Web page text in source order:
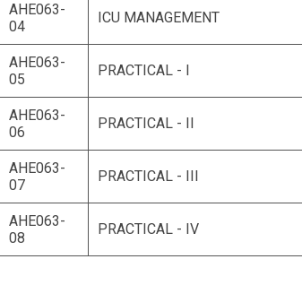
AHE063-
04
ICU MANAGEMENT
AHE063-
05
PRACTICAL - I
AHE063-
06
PRACTICAL - II
AHE063-
07
PRACTICAL - III
AHE063-
08
PRACTICAL - IV